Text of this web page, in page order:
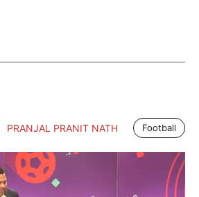
PRANJAL PRANIT NATH Football